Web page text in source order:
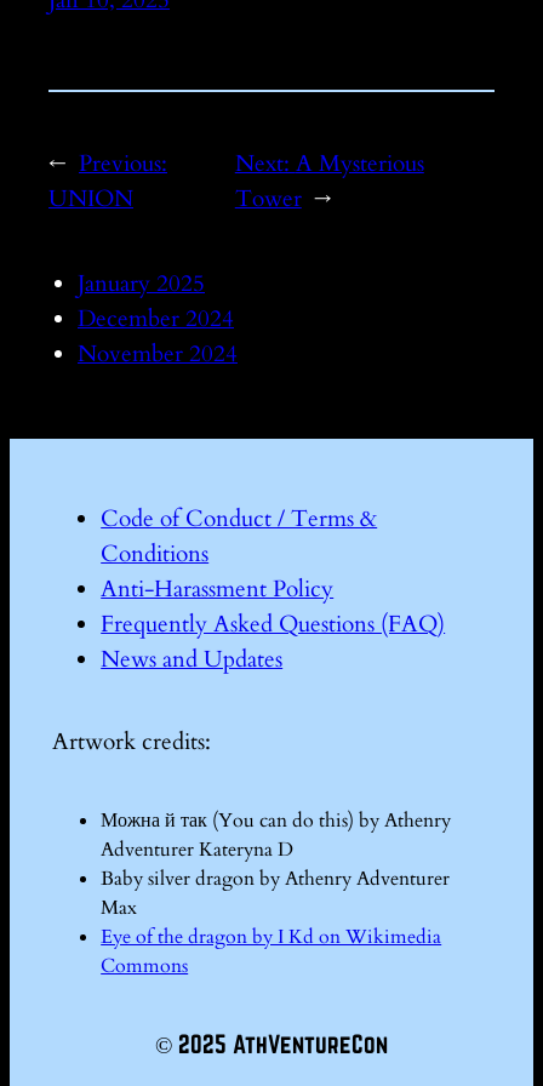
← Previous:
UNION
Next: A Mysterious
Tower →
January 2025
December 2024
November 2024
Code of Conduct / Terms &
Conditions
Anti-Harassment Policy
Frequently Asked Questions (FAQ)
News and Updates
Artwork credits:
Можна й так (You can do this) by Athenry
Adventurer Kateryna D
Baby silver dragon by Athenry Adventurer
Max
Eye of the dragon by I Kd on Wikimedia
Commons
© 2025 AthVentureCon